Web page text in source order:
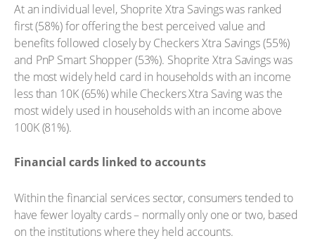
At an individual level, Shoprite Xtra Savings was ranked
first (58%) for offering the best perceived value and
benefits followed closely by Checkers Xtra Savings (55%)
and PnP Smart Shopper (53%). Shoprite Xtra Savings was
the most widely held card in households with an income
less than 10K (65%) while Checkers Xtra Saving was the
most widely used in households with an income above
100K (81%).
Financial cards linked to accounts
Within the financial services sector, consumers tended to
have fewer loyalty cards – normally only one or two, based
on the institutions where they held accounts.